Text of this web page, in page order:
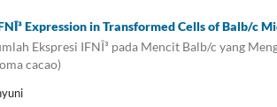
Expression in Transformed Cells of Balb/c
Ekspresi IFNÎ³ pada Mencit Balb/c yang
cacao)